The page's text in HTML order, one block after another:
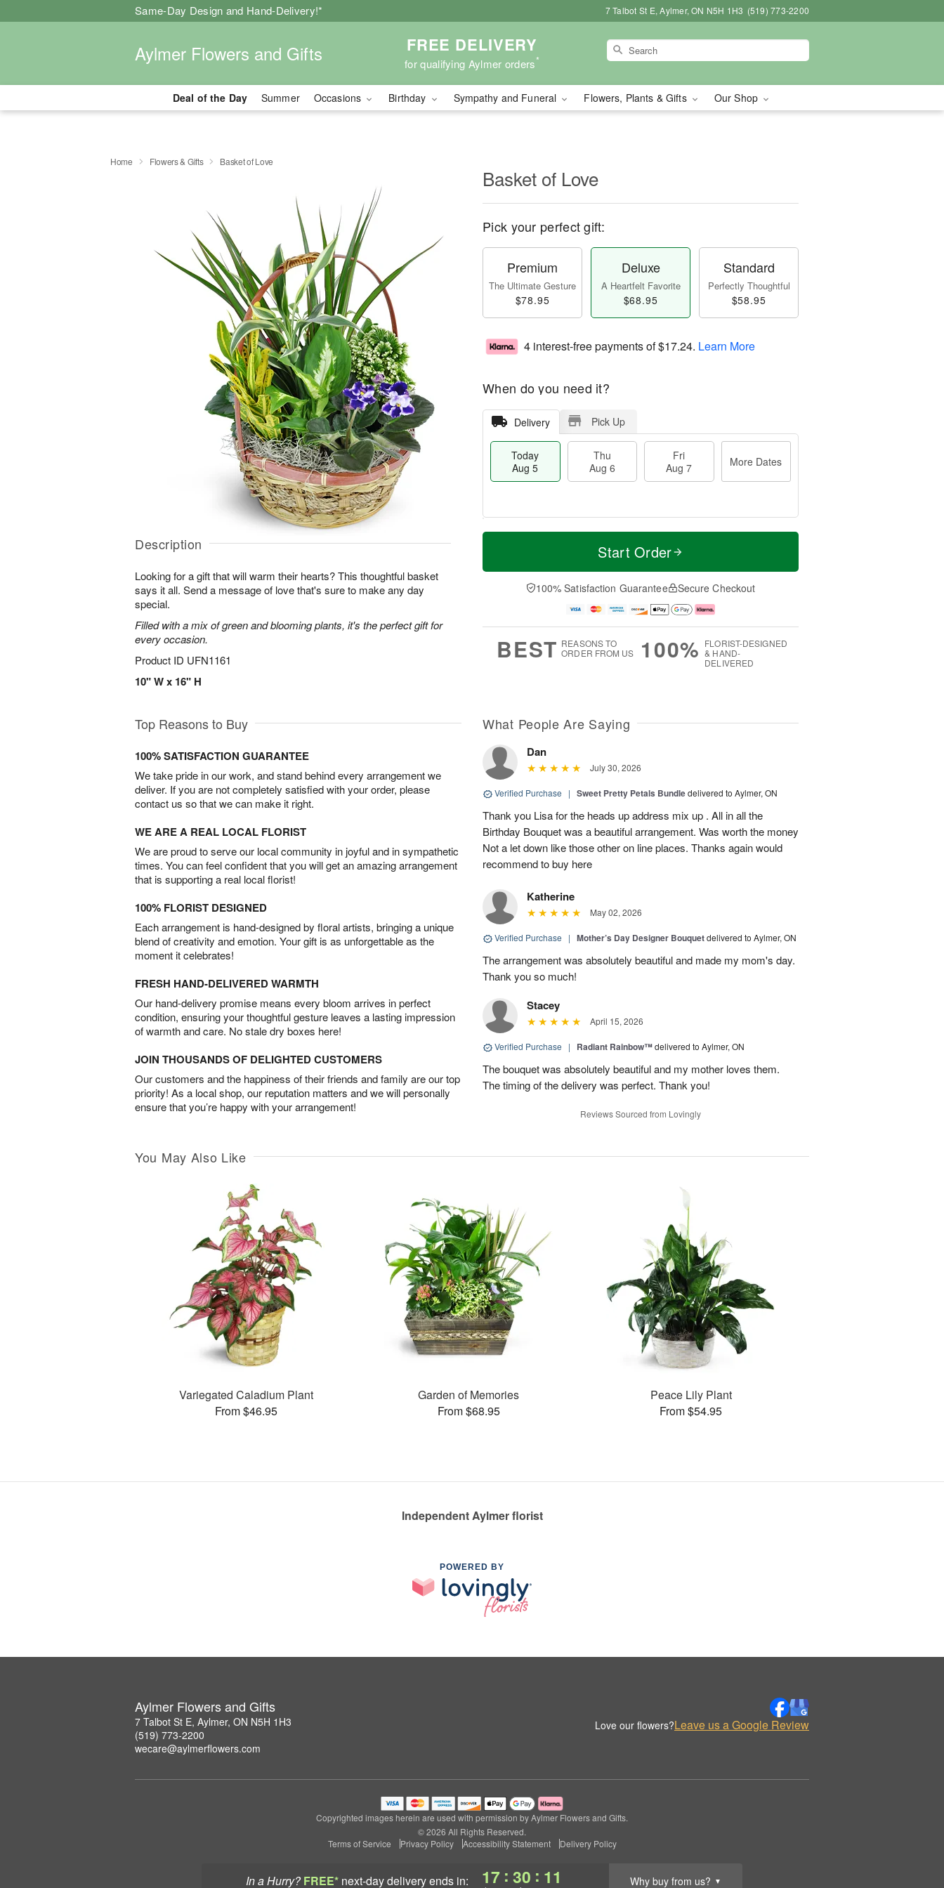
Same-Day Design and Hand-Delivery!* 7 Talbot St E, Aylmer, ON N5H 1H3 (519) 773-2200
Aylmer Flowers and Gifts FREE DELIVERY
for qualifying Aylmer orders*
Deal of the Day Summer Occasions Birthday Sympathy and Funeral Flowers, Plants & Gifts Our Shop
In a Hurry? FREE* next-day deliveryends in: 17 : 30 : 10 Why buy from us? ▼
Home Flowers & Gifts Basket of Love
Description
Looking for a gift that will warm their hearts? This thoughtful basket
says it all. Send a message of love that's sure to make any day
special.
Filled with a mix of green and blooming plants, it's the perfect gift for
every occasion.
Product ID UFN1161
10" W x 16" H
Basket of Love
Pick your perfect gift:
Premium
The Ultimate Gesture
$78.95
Deluxe
A Heartfelt Favorite
$68.95
Standard
Perfectly Thoughtful
$58.95
4 interest-free payments of$17.24. Learn More
When do you need it?
Delivery Pick Up
Today
Aug 5
Thu
Aug 6
Fri
Aug 7
More Dates
T
a
u
u
M
e
D
a
Start Order
100% Satisfaction Guarantee Secure Checkout
BEST REASONS TO
ORDER FROM US
100% FLORIST-DESIGNED
& HAND-
DELIVERED
Top Reasons to Buy
100% SATISFACTION GUARANTEE
We take pride in our work, and stand behind every arrangement we
deliver. If you are not completely satisfied with your order, please
contact us so that we can make it right.
WE ARE A REAL LOCAL FLORIST
We are proud to serve our local community in joyful and in sympathetic
times. You can feel confident that you will get an amazing arrangement
that is supporting a real local florist!
100% FLORIST DESIGNED
Each arrangement is hand-designed by floral artists, bringing a unique
blend of creativity and emotion. Your gift is as unforgettable as the
moment it celebrates!
FRESH HAND-DELIVERED WARMTH
Our hand-delivery promise means every bloom arrives in perfect
condition, ensuring your thoughtful gesture leaves a lasting impression
of warmth and care. No stale dry boxes here!
JOIN THOUSANDS OF DELIGHTED CUSTOMERS
Our customers and the happiness of their friends and family are our top
priority! As a local shop, our reputation matters and we will personally
ensure that you’re happy with your arrangement!
What People Are Saying
Dan
July 30, 2026
Verified Purchase | Sweet Pretty Petals Bundledelivered to Aylmer, ON
Thank you Lisa for the heads up address mix up . All in all the
Birthday Bouquet was a beautiful arrangement. Was worth the money
Not a let down like those other on line places. Thanks again would
recommend to buy here
Katherine
May 02, 2026
Verified Purchase | Mother’s Day Designer Bouquetdelivered to Aylmer, ON
The arrangement was absolutely beautiful and made my mom's day.
Thank you so much!
Stacey
April 15, 2026
Verified Purchase | Radiant Rainbow™delivered to Aylmer, ON
The bouquet was absolutely beautiful and my mother loves them.
The timing of the delivery was perfect. Thank you!
Reviews Sourced from Lovingly
You May Also Like
Variegated Caladium Plant
From $46.95
Garden of Memories
From $68.95
Peace Lily Plant
From $54.95
Independent Aylmer florist
POWERED BY
Aylmer Flowers and Gifts
7 Talbot St E, Aylmer, ON N5H 1H3
(519) 773-2200
wecare@aylmerflowers.com
Love our flowers?Leave us a Google Review
Copyrighted images herein are used with permission by Aylmer Flowers and Gifts.
© 2026 All Rights Reserved.
Terms of Service
Privacy Policy Accessibility Statement Delivery Policy